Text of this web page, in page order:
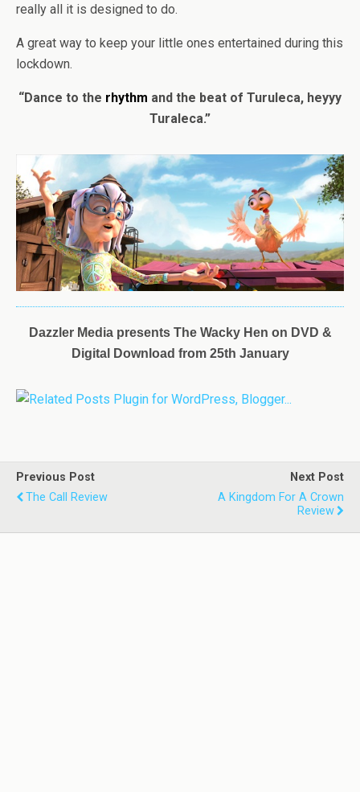
really all it is designed to do.
A great way to keep your little ones entertained during this
lockdown.
“Dance to the rhythm and the beat of Turuleca, heyyy
Turaleca.”
Dazzler Media presents The Wacky Hen on DVD &
Digital Download from 25th January
Previous Post
The Call Review
Next Post
A Kingdom For A Crown
Review